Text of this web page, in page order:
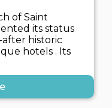
of Saint
its status
after historic
hotels . Its